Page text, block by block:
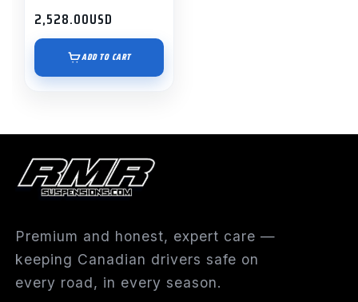
2,528.00USD
ADD TO CART
Premium and honest, expert care —
keeping Canadian drivers safe on
every road, in every season.